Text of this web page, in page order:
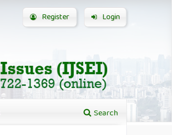
Search
Register Login